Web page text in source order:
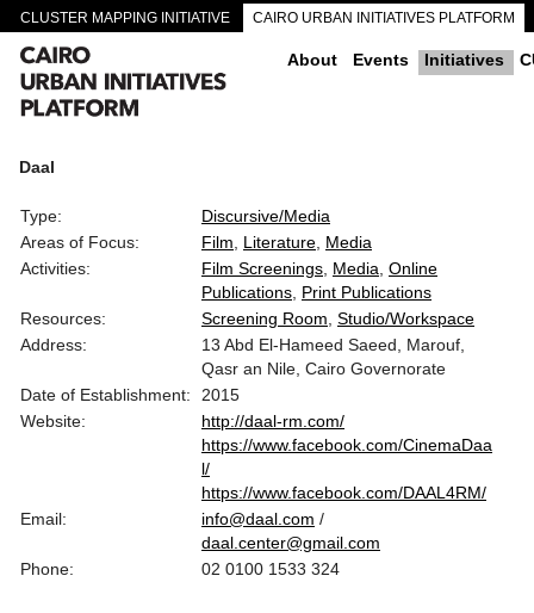
CLUSTER MAPPING INITIATIVE CAIRO URBAN INITIATIVES PLATFORM
CAIRO DOWNTOWN PASSAGEWAYS About Events Initiatives
Daal
Type:
Discursive/Media
Areas of Focus:
Film Literature Media
Activities:
Film Screenings Media Online
Publications Print Publications
Resources:
Screening Room Studio/Workspace
Address:
13 Abd El-Hameed Saeed, Marouf,
Qasr an Nile, Cairo Governorate
Date of Establishment:
2015
Website:
http://daal-rm.com/
https://www.facebook.com/CinemaDaa
l/
https://www.facebook.com/DAAL4RM/
Email:
info@daal.com /
daal.center@gmail.com
Phone:
02 0100 1533 324